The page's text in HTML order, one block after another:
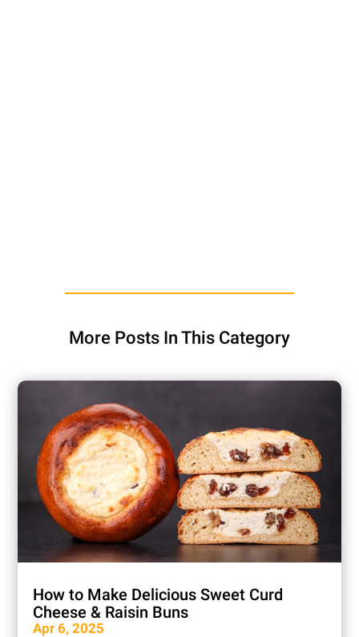
More Posts In This Category
How to Make Delicious Sweet Curd
Cheese & Raisin Buns
Apr 6, 2025